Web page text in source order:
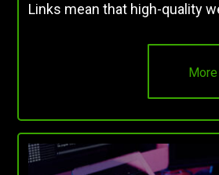
Links mean that high-quality
More